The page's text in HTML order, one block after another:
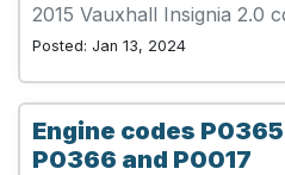
2015 Vauxhall Insignia 2.0
Posted: Jan 13, 2024
Engine codes
P0366 and P0017